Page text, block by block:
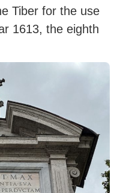
Tiber for the use
1613, the eighth